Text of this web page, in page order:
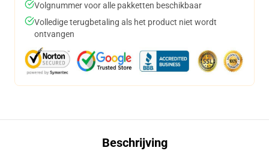
Volgnummer voor alle pakketten beschikbaar
Volledige terugbetaling als het product niet wordt
ontvangen
Beschrijving